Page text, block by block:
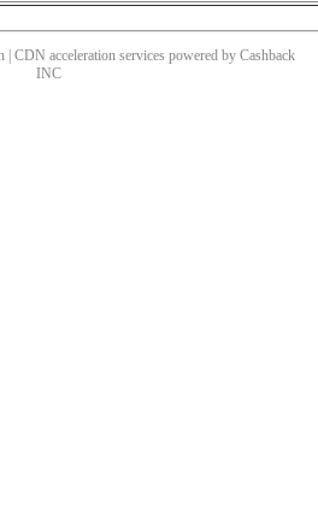
| CDN acceleration services powered by Cashback
INC